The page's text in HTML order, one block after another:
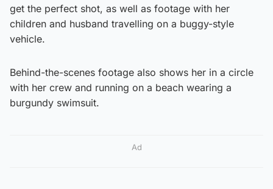
get the perfect shot, as well as footage with her
children and husband travelling on a buggy-style
vehicle.
Behind-the-scenes footage also shows her in a circle
with her crew and running on a beach wearing a
burgundy swimsuit.
Ad